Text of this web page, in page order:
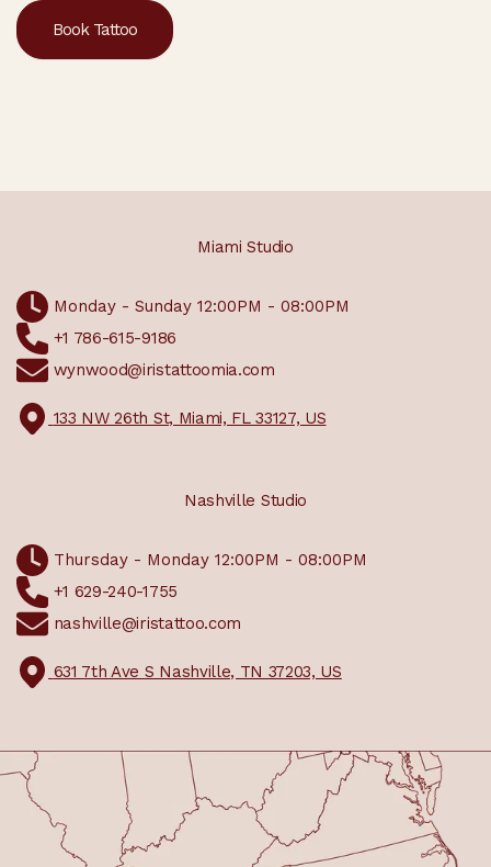
Book Tattoo
Miami Studio
Monday - Sunday 12:00PM - 08:00PM
+1 786-615-9186
wynwood@iristattoomia.com
133 NW 26th St, Miami, FL 33127, US
Nashville Studio
Thursday - Monday 12:00PM - 08:00PM
+1 629-240-1755
nashville@iristattoo.com
631 7th Ave S Nashville, TN 37203, US